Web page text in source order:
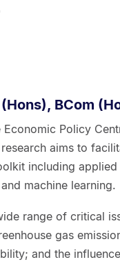
BCom
Policy
aims to
including
machine learning.
range of critical
gas
and the